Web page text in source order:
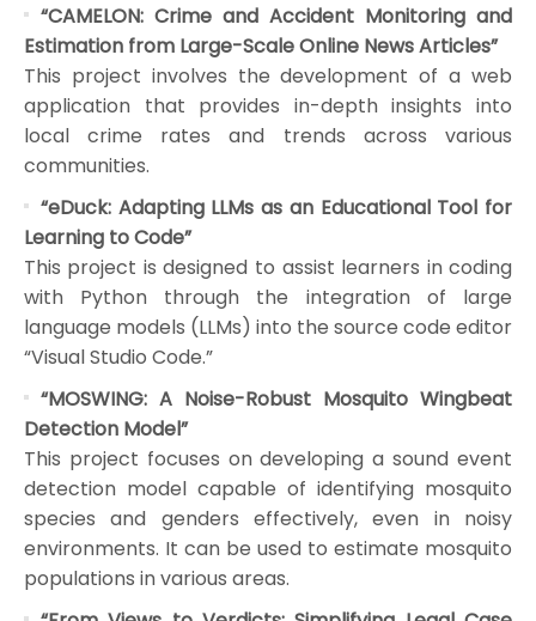
“CAMELON: Crime and Accident Monitoring and
Estimation from Large-Scale Online News Articles”
This project involves the development of a web
application that provides in-depth insights into
local crime rates and trends across various
communities.
“eDuck: Adapting LLMs as an Educational Tool for
Learning to Code”
This project is designed to assist learners in coding
with Python through the integration of large
language models (LLMs) into the source code editor
“Visual Studio Code.”
“MOSWING: A Noise-Robust Mosquito Wingbeat
Detection Model”
This project focuses on developing a sound event
detection model capable of identifying mosquito
species and genders effectively, even in noisy
environments. It can be used to estimate mosquito
populations in various areas.